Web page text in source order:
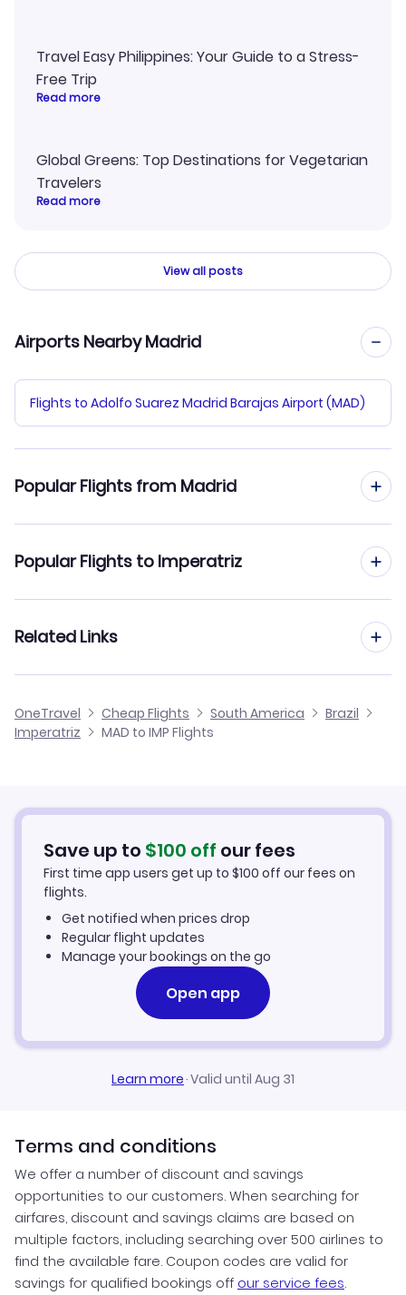
Travel Easy Philippines: Your Guide to a Stress-
Free Trip
Read more
Global Greens: Top Destinations for Vegetarian
Travelers
Read more
View all posts
Airports Nearby Madrid
Flights to Adolfo Suarez Madrid Barajas Airport (MAD)
Popular Flights from Madrid
Flights from Madrid to Ilheus
Flights from Madrid to Ipatinga
Flights from Madrid to Jacareacanga
Popular Flights to Imperatriz
Flights from Malaga to Imperatriz
Flights from Alicante to Imperatriz
Flights from Murcia to Imperatriz
Related Links
Cheap Flights to Imperatriz
Car Rentals in Imperatriz
Imperatriz Vacation Packages
OneTravel Cheap Flights South America
Brazil
Imperatriz
MAD to IMP Flights
Save up to $100 off our fees
First time app users get up to $100 off our fees on
flights.
Get notified when prices drop
Regular flight updates
Manage your bookings on the go
Open app
Learn more·Valid until Aug 31
Terms and conditions
We offer a number of discount and savings
opportunities to our customers. When searching for
airfares, discount and savings claims are based on
multiple factors, including searching over 500 airlines to
find the available fare. Coupon codes are valid for
savings for qualified bookings off our service fees.